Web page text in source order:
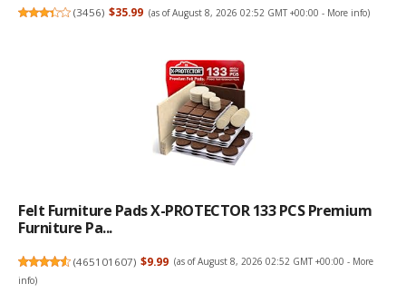
(3456) $35.99 (as of August 8, 2026 02:52 GMT +00:00 - More info)
Felt Furniture Pads X-PROTECTOR 133 PCS Premium
Furniture Pa...
(465101607) $9.99 (as of August 8, 2026 02:52 GMT +00:00 - More
info)